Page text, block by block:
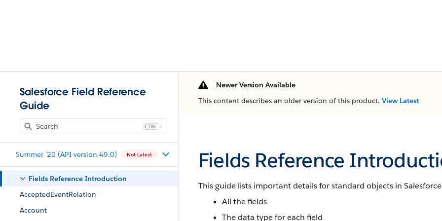
Salesforce Field Reference
Guide
J
Summer '20 (API version 49.0) Not Latest
Fields Reference Introduction
AcceptedEventRelation
Account
Newer Version Available
This content describes an older version of this product. View Latest
Fields Reference
This guide lists important details for standard objects in
All the fields
The data type for each field